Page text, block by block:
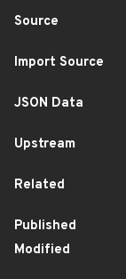
Source
Import Source
JSON Data
Upstream
Related
Published
Modified